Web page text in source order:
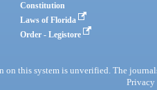
Constitution
Laws of Florida
Order - Legistore
on this system is unverified. The
Privacy